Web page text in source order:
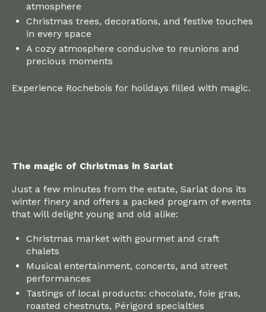
atmosphere
Christmas trees, decorations, and festive touches
in every space
A cozy atmosphere conducive to reunions and
precious moments
Experience Rochebois for holidays filled with magic.
The magic of Christmas in Sarlat
Just a few minutes from the estate, Sarlat dons its
winter finery and offers a packed program of events
that will delight young and old alike:
Christmas market with gourmet and craft
chalets
Musical entertainment, concerts, and street
performances
Tastings of local products: chocolate, foie gras,
roasted chestnuts, Périgord specialties